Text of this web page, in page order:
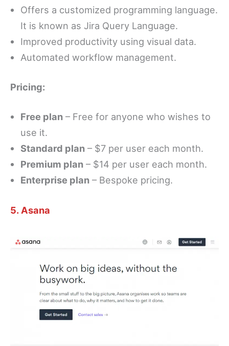
Offers a customized programming language.
It is known as Jira Query Language.
Improved productivity using visual data.
Automated workflow management.
Pricing:
Free plan – Free for anyone who wishes to
use it.
Standard plan – $7 per user each month.
Premium plan – $14 per user each month.
Enterprise plan – Bespoke pricing.
5. Asana